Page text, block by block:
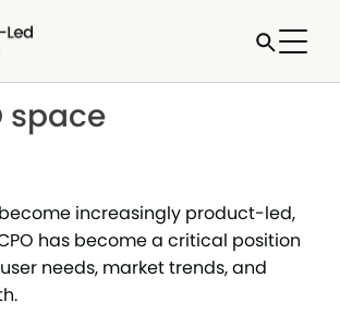
space
increasingly product-led,
has become a critical position
needs, market trends, and